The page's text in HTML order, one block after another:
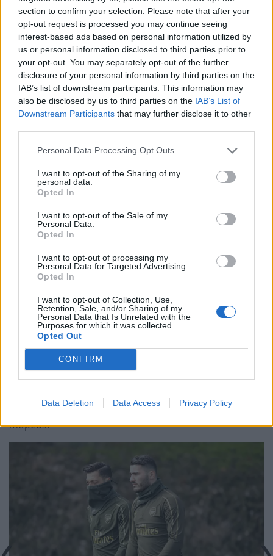
section to confirm your selection. Please note that after your
opt-out request is processed you may continue seeing
interest-based ads based on personal information utilized by
us or personal information disclosed to third parties prior to
your opt-out. You may separately opt-out of the further
disclosure of your personal information by third parties on the
IAB’s list of downstream participants. This information may
also be disclosed by us to third parties on the IAB’s List of
Downstream Participants that may further disclose it to other
Personal Data Processing Opt Outs
I want to opt-out of the Sharing of my
personal data.
Opted In
I want to opt-out of the Sale of my
Personal Data.
Opted In
I want to opt-out of processing my
Personal Data for Targeted Advertising.
Opted In
I want to opt-out of Collection, Use,
Retention, Sale, and/or Sharing of my
Personal Data that Is Unrelated with the
Purposes for which it was collected.
Opted Out
CONFIRM
Data Deletion Data Access Privacy Policy
plates”.
“I think it’s about time the police pulled their finger out
and started to protect people who are entitled to
protection,” he said.
“The situation has gone too far and I don’t believe the
police can ever get on top of this situation, it’s out of
RelatedPosts
‘Unprecedented, incomprehensible, unjustifiable’:
Pressure mounts on FIFA over red card U-turn
Five reasons why England can win in Mexico
England squad eyes Kansas City for base camp: Wise
choice or not?
The Rise of Young Talent in London Clubs: A New Era
A video of Thursday’s incident which has been
circulated on social media shows the moment
aggressors, after they had pulled alongside the car on
mopeds.